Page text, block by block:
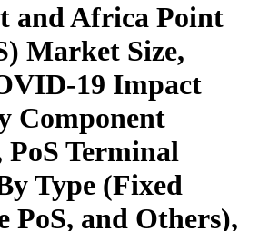
and Africa Point
Market Size,
19 Impact
Component
Terminal
Type (Fixed
PoS, and Others),